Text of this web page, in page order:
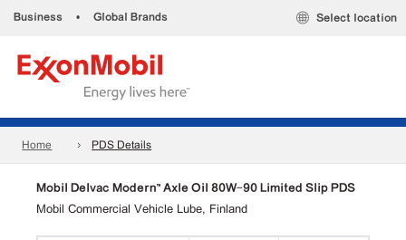
Business • Global Brands Select location
Home PDS Details
Mobil Delvac Modern™ Axle Oil 80W-90 Limited Slip PDS
Mobil Commercial Vehicle Lube, Finland